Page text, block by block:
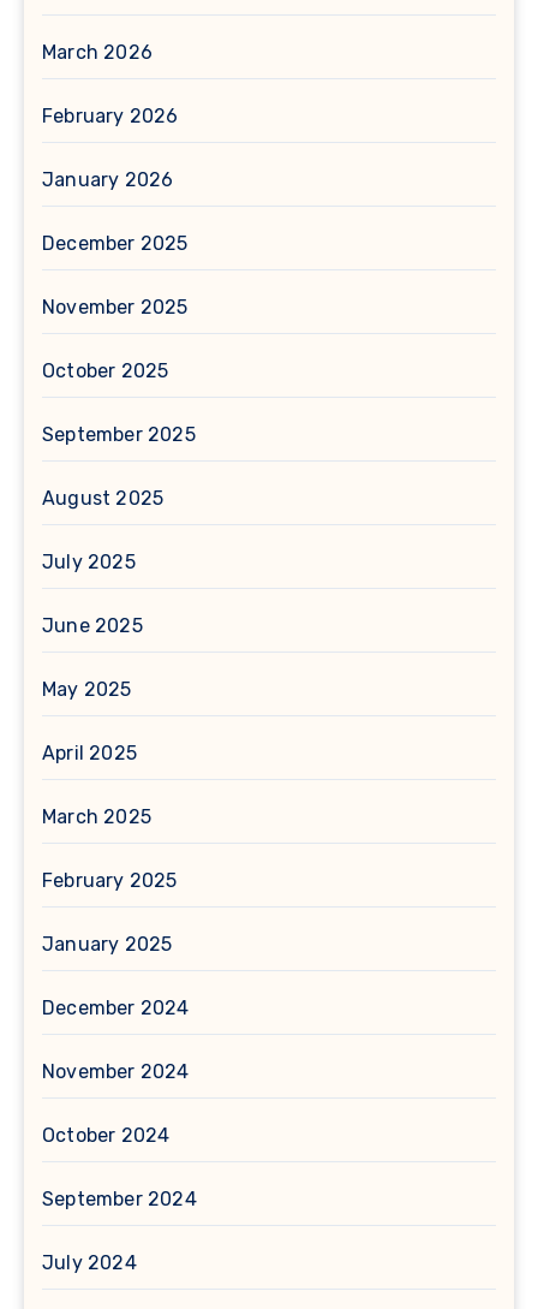
March 2026
February 2026
January 2026
December 2025
November 2025
October 2025
September 2025
August 2025
July 2025
June 2025
May 2025
April 2025
March 2025
February 2025
January 2025
December 2024
November 2024
October 2024
September 2024
July 2024